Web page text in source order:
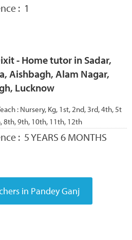
: 1
- Home tutor in Sadar,
Aishbagh, Alam Nagar,
Lucknow
: Nursery, Kg, 1st, 2nd, 3rd, 4th, 5t
8th, 9th, 10th, 11th, 12th
: 5 YEARS 6 MONTHS